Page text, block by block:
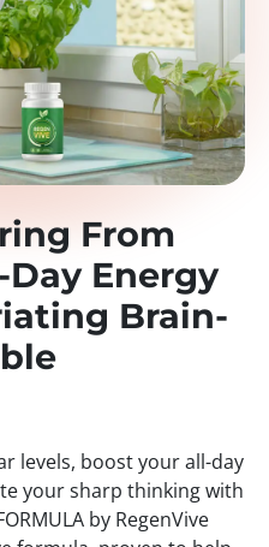
From
Energy
Brain-
levels, boost your all-day
your sharp thinking with
by RegenVive